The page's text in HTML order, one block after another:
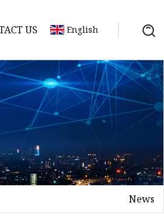
US English
News